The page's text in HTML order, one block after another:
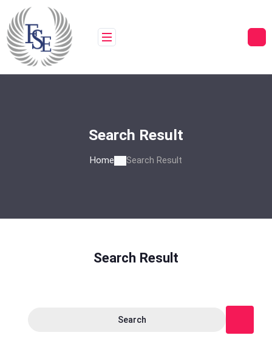
content
Search Result
Home Search Result
Search Result
Search